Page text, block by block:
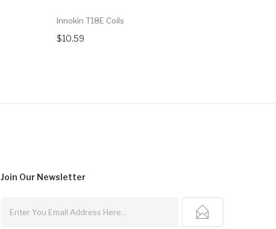
Innokin T18E Coils
$10.59
Join Our Newsletter